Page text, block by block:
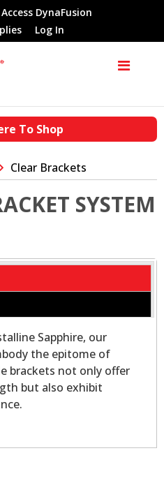
Access DynaFusion
Log In
To Shop
Clear Brackets
SYSTEM
Sapphire, our
the epitome of
brackets not only offer
but also exhibit